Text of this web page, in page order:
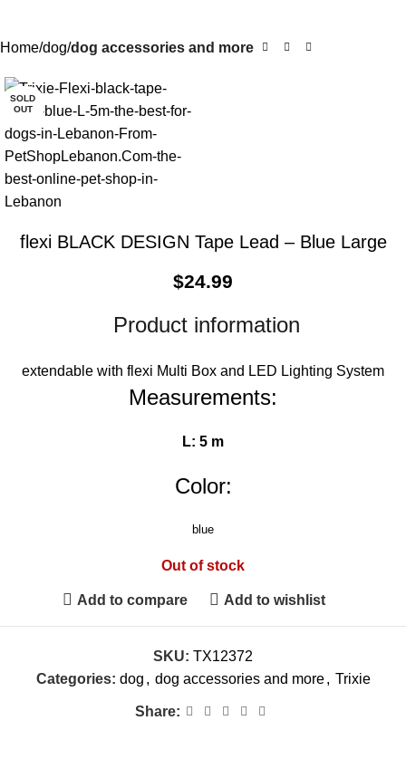
Home dog dog accessories and more
SOLD
OUT
flexi BLACK DESIGN Tape Lead – Blue Large
$24.99
Product information
extendable with flexi Multi Box and LED Lighting System
Measurements:
L: 5 m
Color:
blue
Out of stock
Add to compare Add to wishlist
SKU: TX12372
Categories: dog , dog accessories and more , Trixie
Share: